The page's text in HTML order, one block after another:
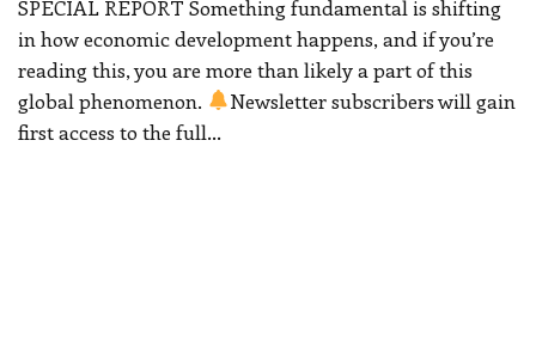
SPECIAL REPORT Something fundamental is shifting
in how economic development happens, and if you’re
reading this, you are more than likely a part of this
global phenomenon.
Newsletter subscribers will gain
first access to the full…